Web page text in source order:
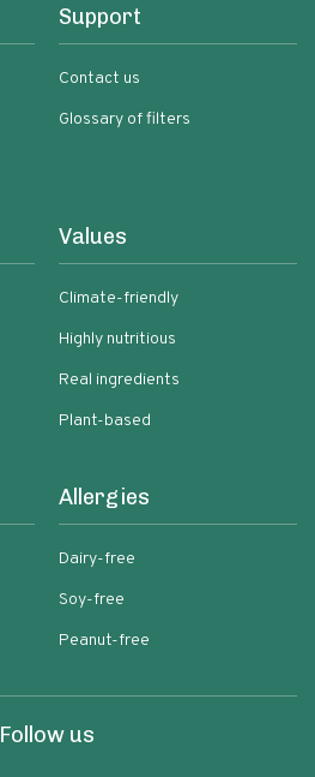
Support
Contact us
Glossary of filters
Values
Climate-friendly
Highly nutritious
Real ingredients
Plant-based
Allergies
Dairy-free
Soy-free
Peanut-free
Follow us